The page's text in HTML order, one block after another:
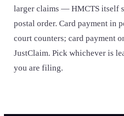
larger claims — HMCTS itself
postal order. Card payment in
court counters; card payment
JustClaim. Pick whichever is
you are filing.